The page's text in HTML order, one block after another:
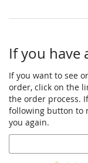
If you have
If you want to see
order, click on the
the order process.
following button to
you again.